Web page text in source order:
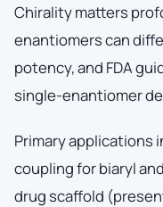
Chirality matters
enantiomers can
potency, and FDA
single-enantiomer
Primary applications
coupling for biaryl
drug scaffold